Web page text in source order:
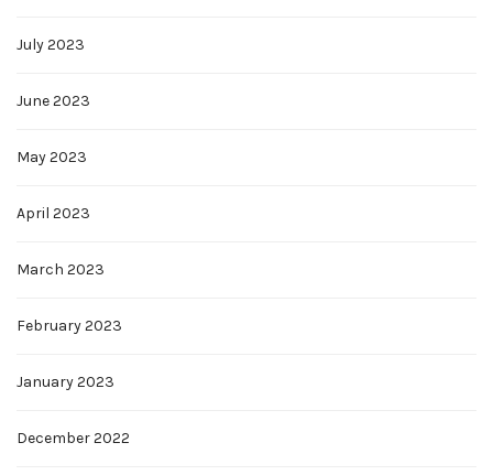
July 2023
June 2023
May 2023
April 2023
March 2023
February 2023
January 2023
December 2022